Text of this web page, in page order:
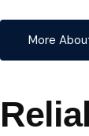
precision.
More